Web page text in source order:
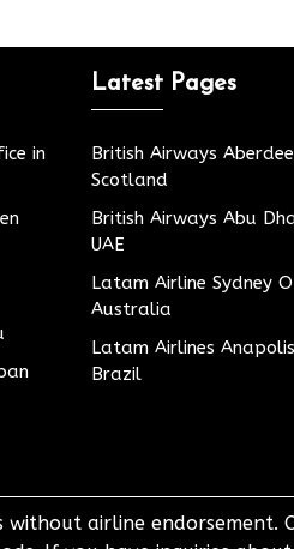
in
Latest Pages
British Airways
Scotland
British Airways Abu
UAE
Latam Airline Sydney
Australia
Latam Airlines
Brazil
airline endorsement.